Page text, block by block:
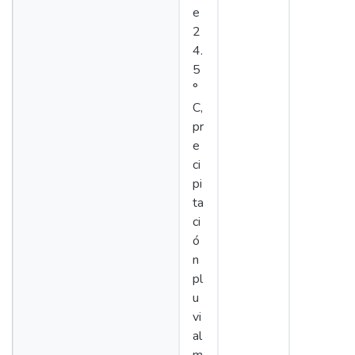
e
2
4.
5
°
C,
pr
e
ci
pi
ta
ci
ó
n
pl
u
vi
al